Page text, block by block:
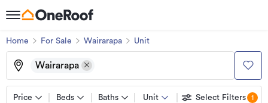
Home For Sale Wairarapa Unit
Wairarapa
Price Beds Baths Unit Select Filters 1